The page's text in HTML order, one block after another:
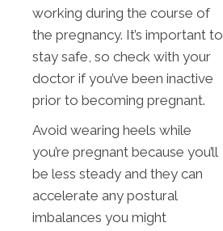
working during the course of
the pregnancy. It’s important to
stay safe, so check with your
doctor if you’ve been inactive
prior to becoming pregnant.
Avoid wearing heels while
you’re pregnant because you’ll
be less steady and they can
accelerate any postural
imbalances you might